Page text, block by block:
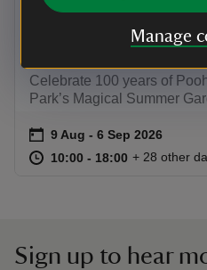
Manage
Garden Story Trail
Celebrate 100 years of
Park’s Magical Summer
Event summary
on 9 Aug to 6 Sep 2026
9 Aug - 6 Sep 2026
at 10:00 to 18:00
10:00 - 18:00 10:00 to
10:00 -
+ 28 other
Sign up to hear